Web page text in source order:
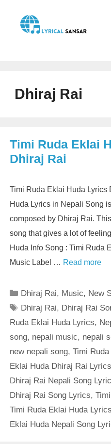
content
Dhiraj Rai
Timi Ruda Eklai
Dhiraj Rai
Timi Ruda Eklai Huda Lyrics
Huda Lyrics in Nepali Song
composed by Dhiraj Rai.
song that gives a lot of
Huda Info Song : Timi Ruda
Music Label … Read more
Categories
Dhiraj Rai, Music, New
Tags
Dhiraj Rai, Dhiraj Rai
Ruda Eklai Huda Lyrics,
song, nepali music, nepali
new nepali song, Timi
Eklai Huda Dhiraj Rai Lyrics
Dhiraj Rai Nepali Song
Dhiraj Rai Song Lyrics,
Timi Ruda Eklai Huda
Eklai Huda Nepali Song